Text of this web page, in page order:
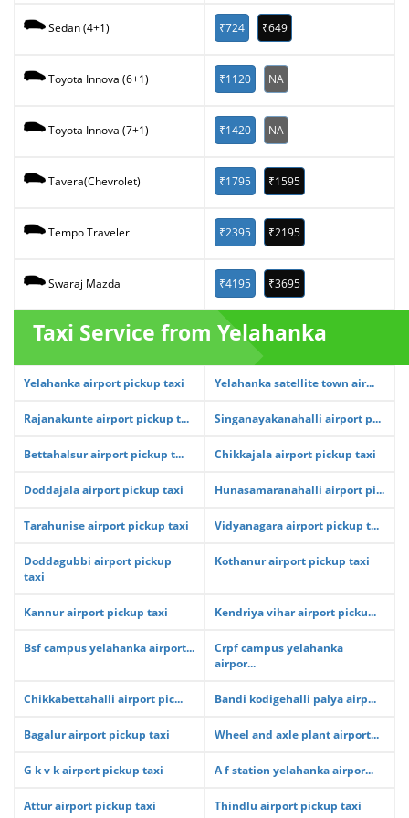
Sedan (4+1) ₹724 ₹649
Toyota Innova (6+1) ₹1120 NA
Toyota Innova (7+1) ₹1420 NA
Tavera(Chevrolet) ₹1795 ₹1595
Tempo Traveler ₹2395 ₹2195
Swaraj Mazda ₹4195 ₹3695
Taxi Service from Yelahanka
Yelahanka airport pickup taxi Yelahanka satellite town air...
Rajanakunte airport pickup t... Singanayakanahalli airport p...
Bettahalsur airport pickup t... Chikkajala airport pickup taxi
Doddajala airport pickup taxi Hunasamaranahalli airport pi...
Tarahunise airport pickup taxi Vidyanagara airport pickup t...
Doddagubbi airport pickup
taxi
Kothanur airport pickup taxi
Kannur airport pickup taxi Kendriya vihar airport picku...
Bsf campus yelahanka airport...
Crpf campus yelahanka
airpor...
Chikkabettahalli airport pic... Bandi kodigehalli palya airp...
Bagalur airport pickup taxi Wheel and axle plant airport...
G k v k airport pickup taxi A f station yelahanka airpor...
Attur airport pickup taxi Thindlu airport pickup taxi